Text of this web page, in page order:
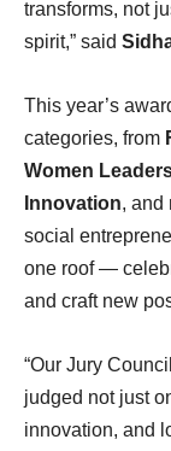
transforms, not
spirit,” said
This year’s
categories, from
Women
Innovation, and
social
one roof —
and craft new
“Our Jury
judged not just
innovation, and